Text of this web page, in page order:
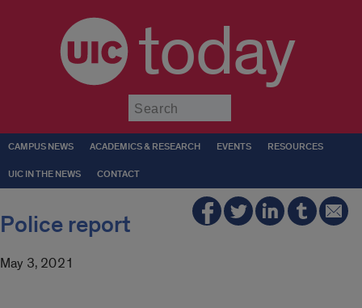
today
CAMPUS NEWS ACADEMICS & RESEARCH EVENTS RESOURCES
UIC IN THE NEWS CONTACT
Police report
May 3, 2021